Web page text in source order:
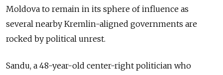
Moldova to remain in its sphere of influence as
several nearby Kremlin-aligned governments are
rocked by political unrest.
Sandu, a 48-year-old center-right politician who